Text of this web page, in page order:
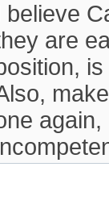
believe
are